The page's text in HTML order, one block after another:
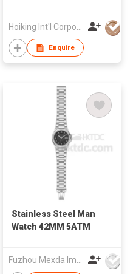
Hoiking Int'l Corporation Ltd
Enquire
Stainless Steel Man
Watch 42MM 5ATM